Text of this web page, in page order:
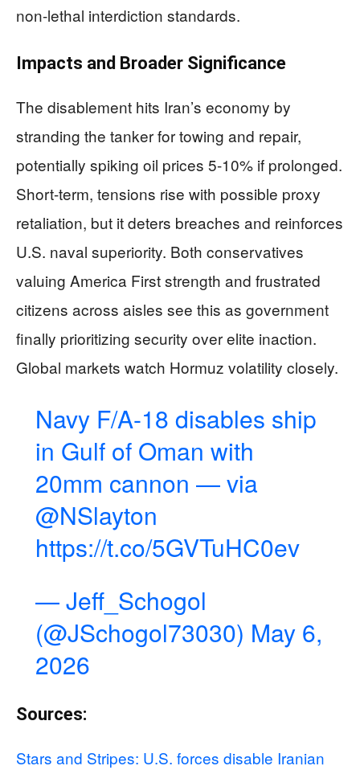
non-lethal interdiction standards.
Impacts and Broader Significance
The disablement hits Iran’s economy by
stranding the tanker for towing and repair,
potentially spiking oil prices 5-10% if prolonged.
Short-term, tensions rise with possible proxy
retaliation, but it deters breaches and reinforces
U.S. naval superiority. Both conservatives
valuing America First strength and frustrated
citizens across aisles see this as government
finally prioritizing security over elite inaction.
Global markets watch Hormuz volatility closely.
Navy F/A-18 disables ship
in Gulf of Oman with
20mm cannon — via
@NSlayton
https://t.co/5GVTuHC0ev
— Jeff_Schogol
(@JSchogol73030) May 6,
2026
Sources:
Stars and Stripes: U.S. forces disable Iranian